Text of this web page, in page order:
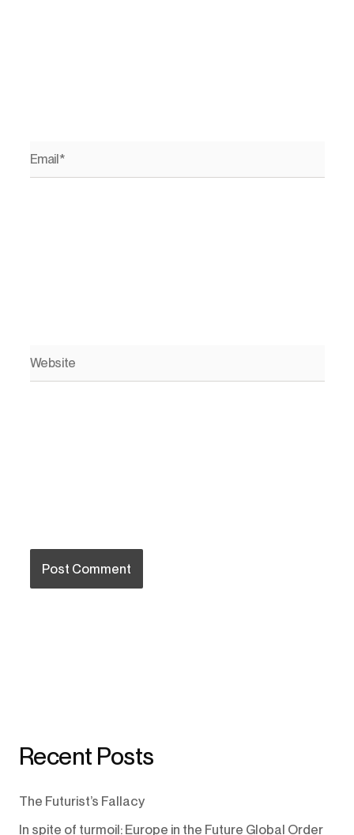
Recent Posts
The Futurist’s Fallacy
In spite of turmoil: Europe in the Future Global Order